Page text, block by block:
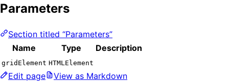
Parameters
Section titled “Parameters”
Name
Type Description
gridElement HTMLElement
Edit page
View as Markdown